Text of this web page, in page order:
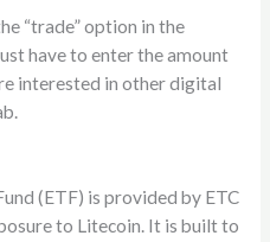
“trade” option in the
have to enter the amount
interested in other digital
(ETF) is provided by ETC
to Litecoin. It is built to